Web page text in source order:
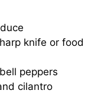
knife or food
peppers
cilantro